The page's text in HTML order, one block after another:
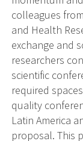
colleagues
and Health
exchange and
researchers
scientific
required
quality
Latin America
proposal. This